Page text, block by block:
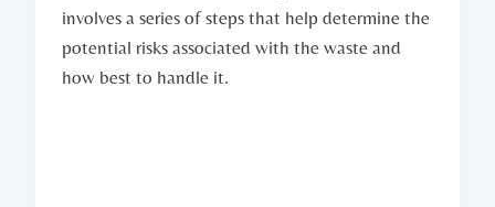
involves a series of steps that help determine the
potential risks associated with the waste and
how best to handle it.